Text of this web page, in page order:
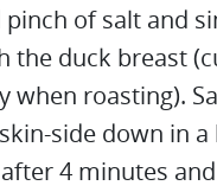
pinch of salt and
the duck breast
when roasting).
side down in
4 minutes